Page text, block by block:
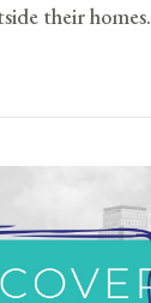
their homes.